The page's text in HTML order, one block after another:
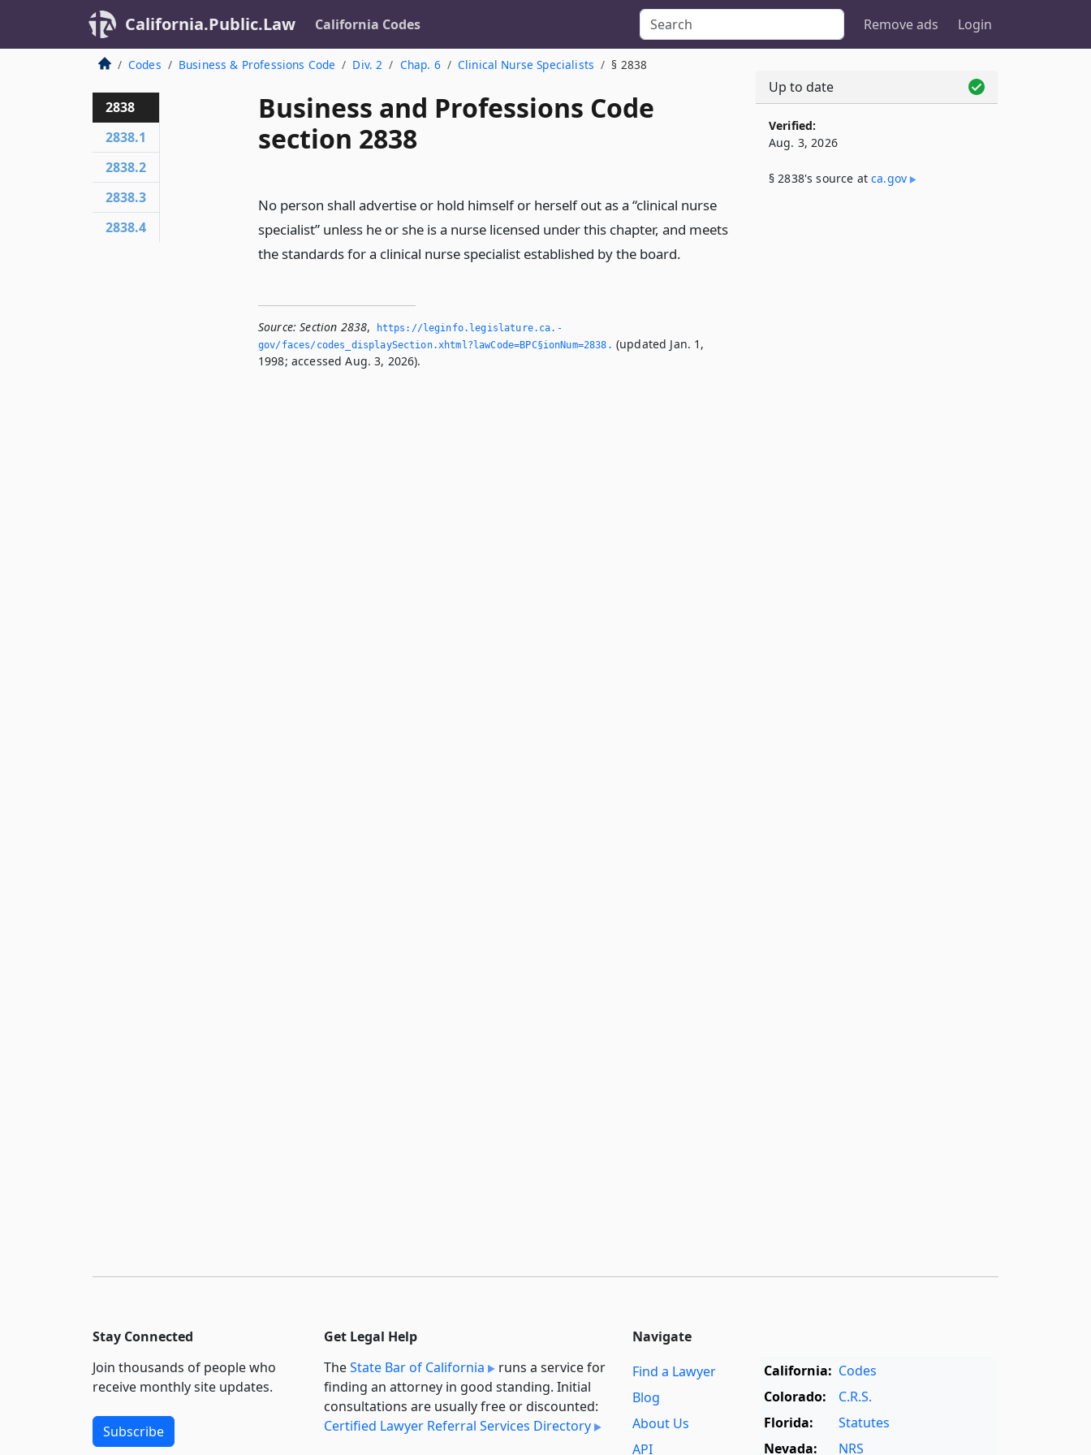
California.Public.Law California Codes Remove ads Login
Codes Business & Professions Code Div. 2 Chap. 6 Clinical Nurse Specialists § 2838
Business and Professions Code
section 2838
No person shall advertise or hold himself or herself out as a “clinical nurse
specialist” unless he or she is a nurse licensed under this chapter, and meets
the standards for a clinical nurse specialist established by the board.
Source: Section 2838,
https://leginfo.­legislature.­ca.­
gov/faces/codes_displaySection.­xhtml?lawCode=BPC§ionNum=2838.­ (updated Jan. 1,
1998; accessed Aug. 3, 2026).
2838
2838.1
2838.2
2838.3
2838.4
Up to date
Verified:
Aug. 3, 2026
§ 2838's source atca​.gov
Stay Connected
Join thousands of people who
receive monthly site updates.
Subscribe
Get Legal Help
TheState Bar of California
runs a service for
finding an attorney in good standing. Initial
consultations are usually free or discounted:
Certified Lawyer Referral Services Directory
Navigate
Find a Lawyer
Blog
About Us
API
California: Codes
Colorado:
C.R.S.
Florida:
Statutes
Nevada:
NRS